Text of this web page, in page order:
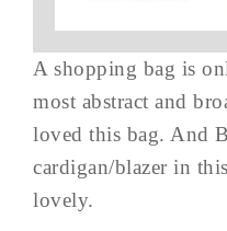
A shopping bag is
most abstract and
loved this bag. And
cardigan/blazer in
lovely.